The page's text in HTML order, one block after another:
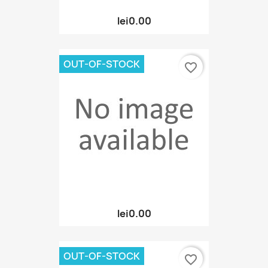
lei0.00
lei0.00
OUT-OF-STOCK favorite_border
OUT-OF-STOCK favorite_border